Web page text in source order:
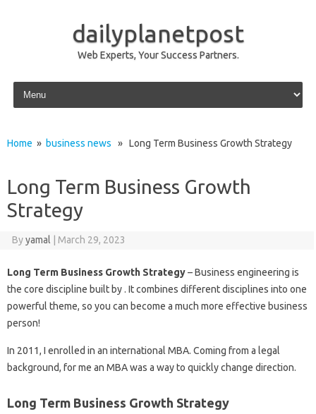
dailyplanetpost
Web Experts, Your Success Partners.
Skip to content
Home » business news » Long Term Business Growth Strategy
Long Term Business Growth
Strategy
Byyamal March 29, 2023
Long Term Business Growth Strategy– Business engineering is
the core discipline built by . It combines different disciplines into one
powerful theme, so you can become a much more effective business
person!
In 2011, I enrolled in an international MBA. Coming from a legal
background, for me an MBA was a way to quickly change direction.
Long Term Business Growth Strategy